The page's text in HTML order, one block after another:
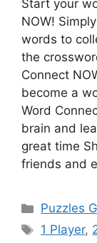
Start your
NOW!
words to
the
Connect
become a
Word
brain and
great time
friends and
Puzzles
Tags
1 Player,